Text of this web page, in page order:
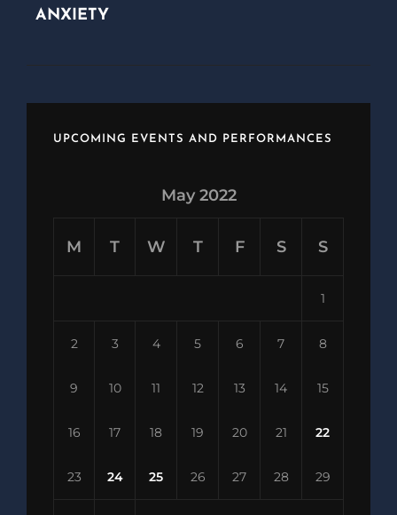
ANXIETY
UPCOMING EVENTS AND PERFORMANCES
May 2022
M T W T F S S
1
2 3 4 5 6 7 8
9 10 11 12 13 14 15
16 17 18 19 20 21 22
23 24 25 26 27 28 29